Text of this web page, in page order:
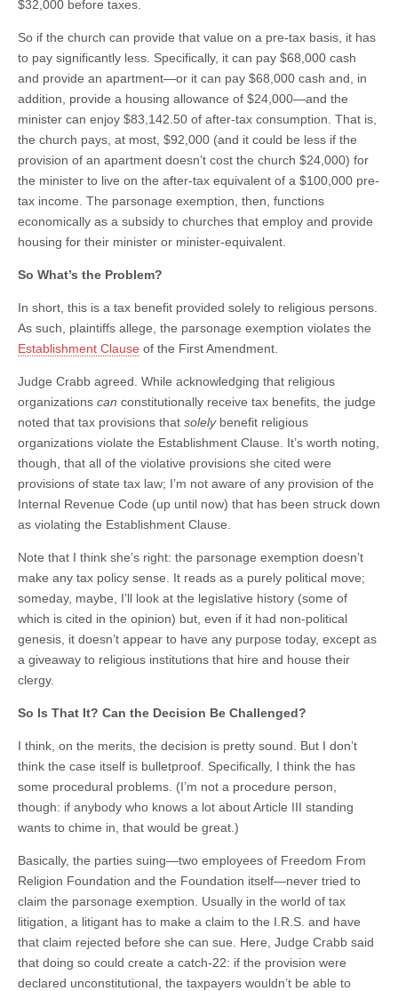
$32,000 before taxes.
So if the church can provide that value on a pre-tax basis, it has
to pay significantly less. Specifically, it can pay $68,000 cash
and provide an apartment—or it can pay $68,000 cash and, in
addition, provide a housing allowance of $24,000—and the
minister can enjoy $83,142.50 of after-tax consumption. That is,
the church pays, at most, $92,000 (and it could be less if the
provision of an apartment doesn’t cost the church $24,000) for
the minister to live on the after-tax equivalent of a $100,000 pre-
tax income. The parsonage exemption, then, functions
economically as a subsidy to churches that employ and provide
housing for their minister or minister-equivalent.
So What’s the Problem?
In short, this is a tax benefit provided solely to religious persons.
As such, plaintiffs allege, the parsonage exemption violates the
Establishment Clause of the First Amendment.
Judge Crabb agreed. While acknowledging that religious
organizations can constitutionally receive tax benefits, the judge
noted that tax provisions that solelybenefit religious
organizations violate the Establishment Clause. It’s worth noting,
though, that all of the violative provisions she cited were
provisions of state tax law; I’m not aware of any provision of the
Internal Revenue Code (up until now) that has been struck down
as violating the Establishment Clause.
Note that I think she’s right: the parsonage exemption doesn’t
make any tax policy sense. It reads as a purely political move;
someday, maybe, I’ll look at the legislative history (some of
which is cited in the opinion) but, even if it had non-political
genesis, it doesn’t appear to have any purpose today, except as
a giveaway to religious institutions that hire and house their
clergy.
So Is That It? Can the Decision Be Challenged?
I think, on the merits, the decision is pretty sound. But I don’t
think the case itself is bulletproof. Specifically, I think the has
some procedural problems. (I’m not a procedure person,
though: if anybody who knows a lot about Article III standing
wants to chime in, that would be great.)
Basically, the parties suing—two employees of Freedom From
Religion Foundation and the Foundation itself—never tried to
claim the parsonage exemption. Usually in the world of tax
litigation, a litigant has to make a claim to the I.R.S. and have
that claim rejected before she can sue. Here, Judge Crabb said
that doing so could create a catch-22: if the provision were
declared unconstitutional, the taxpayers wouldn’t be able to